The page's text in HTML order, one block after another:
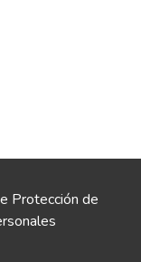
Protección de